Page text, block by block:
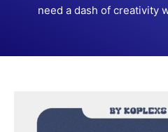
need a dash of creativity